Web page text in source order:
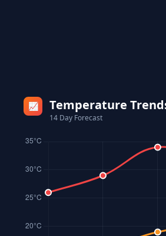
📈 Temperature
14 Day Forecast